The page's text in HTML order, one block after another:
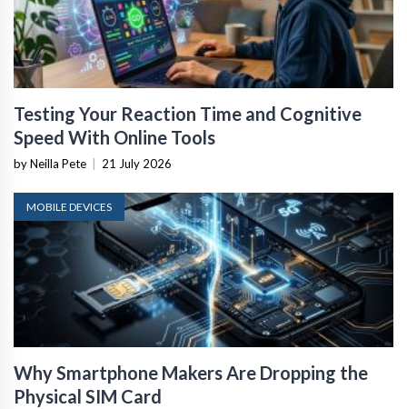
Testing Your Reaction Time and Cognitive
Speed With Online Tools
by Neilla Pete 21 July 2026
MOBILE DEVICES
Why Smartphone Makers Are Dropping the
Physical SIM Card